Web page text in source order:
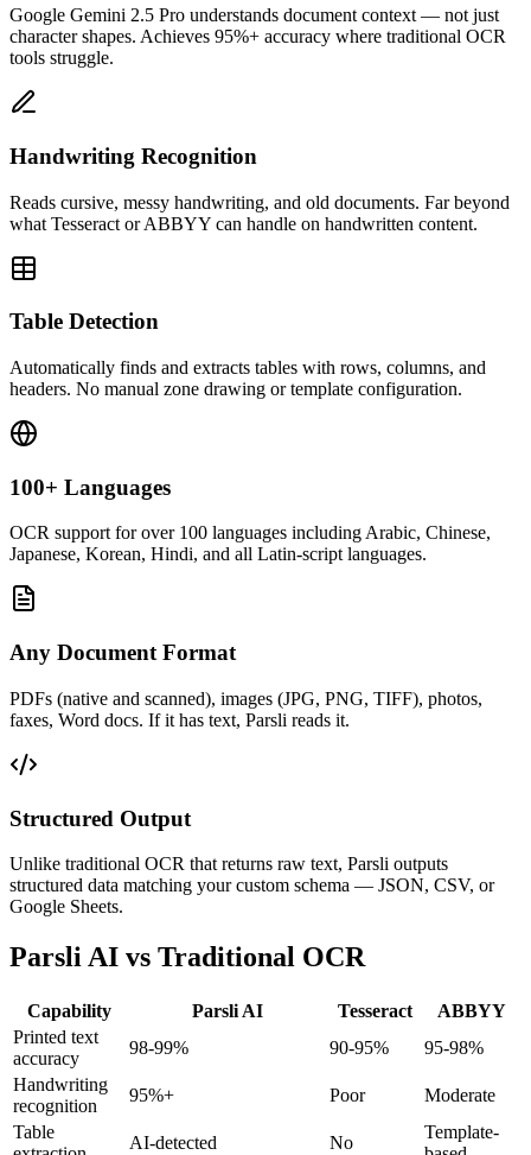
Google Gemini 2.5 Pro understands document context — not just
character shapes. Achieves 95%+ accuracy where traditional OCR
tools struggle.
Handwriting Recognition
Reads cursive, messy handwriting, and old documents. Far beyond
what Tesseract or ABBYY can handle on handwritten content.
Table Detection
Automatically finds and extracts tables with rows, columns, and
headers. No manual zone drawing or template configuration.
100+ Languages
OCR support for over 100 languages including Arabic, Chinese,
Japanese, Korean, Hindi, and all Latin-script languages.
Any Document Format
PDFs (native and scanned), images (JPG, PNG, TIFF), photos,
faxes, Word docs. If it has text, Parsli reads it.
Structured Output
Unlike traditional OCR that returns raw text, Parsli outputs
structured data matching your custom schema — JSON, CSV, or
Google Sheets.
Parsli AI vs Traditional OCR
Capability Parsli AI Tesseract
ABBYY
Printed text
accuracy
98-99% 90-95%
95-98%
Handwriting
recognition
95%+ Poor
Moderate
Table
AI-detected No
Template-